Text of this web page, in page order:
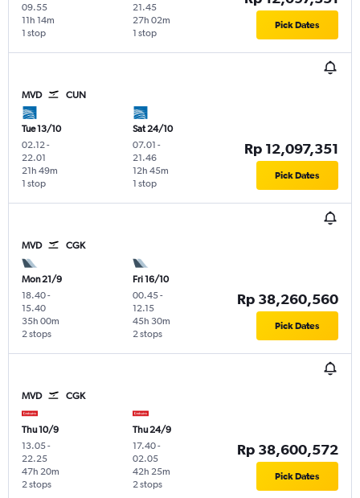
09.55
1 stop
11h 14m
21.45
1 stop
27h 02m Pick Dates
MVD CUN
Tue 13/10
02.12 -
22.01
1 stop
21h 49m
Sat 24/10
07.01 -
21.46
1 stop
12h 45m
Rp 12,097,351
Pick Dates
MVD CGK
Mon 21/9
18.40-
15.40
2 stops
35h 00m
Fri 16/10
00.45-
12.15
2 stops
45h 30m
Rp 38,260,560
Pick Dates
MVD CGK
Thu 10/9
13.05-
22.25
2 stops
47h 20m
Thu 24/9
17.40-
02.05
2 stops
42h 25m
Rp 38,600,572
Pick Dates